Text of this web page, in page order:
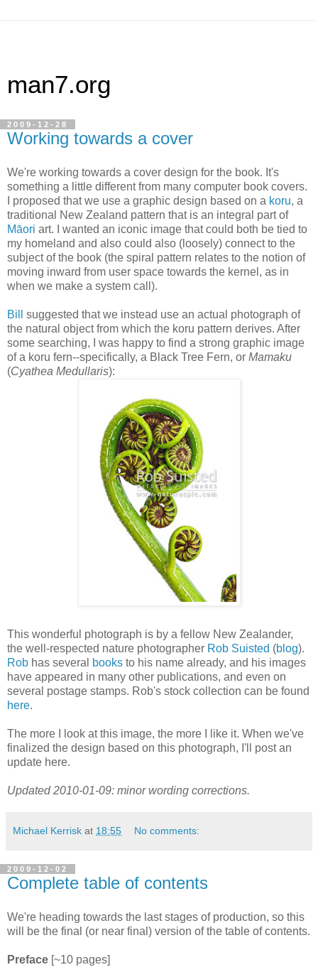
man7.org
2009-12-28
Working towards a cover
We're working towards a cover design for the book. It's
something a little different from many computer book covers.
I proposed that we use a graphic design based on a koru, a
traditional New Zealand pattern that is an integral part of
Māori art. I wanted an iconic image that could both be tied to
my homeland and also could also (loosely) connect to the
subject of the book (the spiral pattern relates to the notion of
moving inward from user space towards the kernel, as in
when we make a system call).
Bill
suggested that we instead use an actual photograph of
the natural object from which the koru pattern derives. After
some searching, I was happy to find a strong graphic image
of a koru fern--specifically, a Black Tree Fern, or Mamaku
(Cyathea Medullaris):
This wonderful photograph is by a fellow New Zealander,
the well-respected nature photographer Rob Suisted (blog).
Rob has several books to his name already, and his images
have appeared in many other publications, and even on
several postage stamps. Rob's stock collection can be found
here.
The more I look at this image, the more I like it. When we've
finalized the design based on this photograph, I'll post an
update here.
Updated 2010-01-09: minor wording corrections.
Michael Kerrisk at 18:55 No comments:
2009-12-02
Complete table of contents
We're heading towards the last stages of production, so this
will be the final (or near final) version of the table of contents.
Preface [~10 pages]